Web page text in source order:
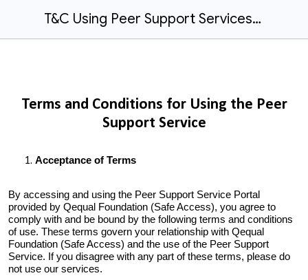
T&C Using Peer Support Services.docx
Terms and Conditions for Using the Peer
Support Service
Acceptance of Terms
By accessing and using the Peer Support Service Portal
provided by Qequal Foundation (Safe Access), you agree to
comply with and be bound by the following terms and conditions
of use. These terms govern your relationship with Qequal
Foundation (Safe Access) and the use of the Peer Support
Service. If you disagree with any part of these terms, please do
not use our services.